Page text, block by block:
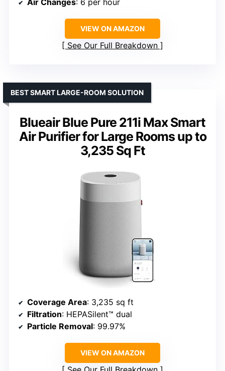
Air Changes: 6 per hour
VIEW ON AMAZON
See Our Full Breakdown
Blueair Blue Pure 211i Max Smart
Air Purifier for Large Rooms up to
3,235 Sq Ft
BEST SMART LARGE-ROOM SOLUTION
Coverage Area: 3,235 sq ft
Filtration: HEPASilent™ dual
Particle Removal: 99.97%
VIEW ON AMAZON